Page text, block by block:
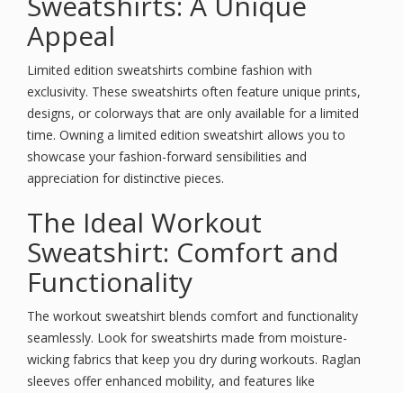
Appeal
Limited edition sweatshirts combine fashion with
exclusivity. These sweatshirts often feature unique prints,
designs, or colorways that are only available for a limited
time. Owning a limited edition sweatshirt allows you to
showcase your fashion-forward sensibilities and
appreciation for distinctive pieces.
The Ideal Workout
Sweatshirt: Comfort and
Functionality
The workout sweatshirt blends comfort and functionality
seamlessly. Look for sweatshirts made from moisture-
wicking fabrics that keep you dry during workouts. Raglan
sleeves offer enhanced mobility, and features like